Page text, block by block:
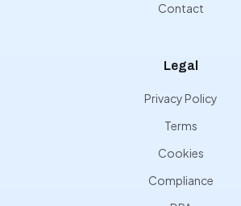
Contact
Legal
Privacy Policy
Terms
Cookies
Compliance